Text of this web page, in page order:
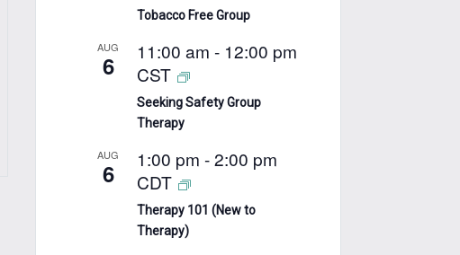
Tobacco Free Group
AUG
6 11:00 am - 12:00 pm
CST
Seeking Safety Group
Therapy
AUG
6 1:00 pm -2:00 pm
CDT
Therapy 101 (New to
Therapy)